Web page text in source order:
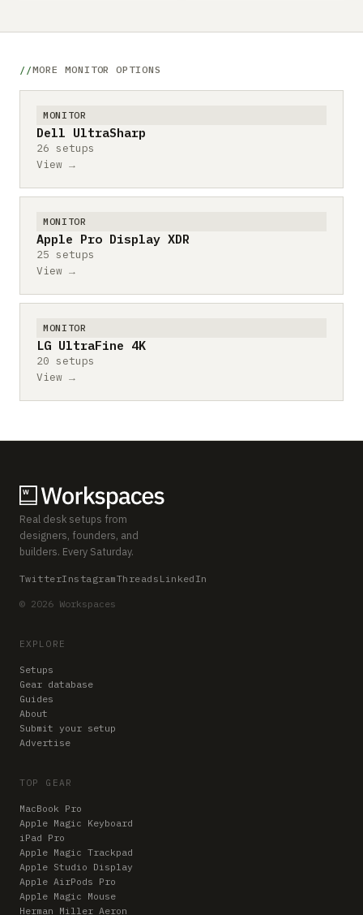
MORE MONITOR OPTIONS
MONITOR
Dell UltraSharp
26 setups
View →
MONITOR
Apple Pro Display XDR
25 setups
View →
MONITOR
LG UltraFine 4K
20 setups
View →
Real desk setups from
designers, founders, and
builders. Every Saturday.
TwitterInstagramThreads LinkedIn
© 2026 Workspaces
EXPLORE
Setups
Gear database
Guides
About
Submit your setup
Advertise
TOP GEAR
MacBook Pro
Apple Magic Keyboard
iPad Pro
Apple Magic Trackpad
Apple Studio Display
Apple AirPods Pro
Apple Magic Mouse
Herman Miller Aeron